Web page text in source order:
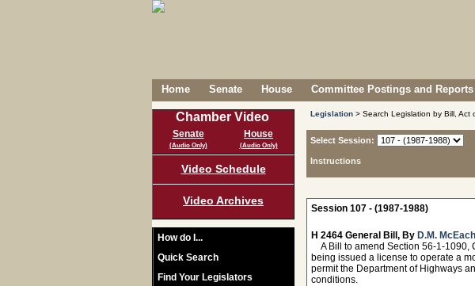
Home Senate House Committee Postings and Reports
Chamber Video
Senate
(Audio Only)
House
(Audio Only)
Video Schedule
Video Archives
How do I...
Quick Search
Find Your Legislators
Legislation > Search Legislation by Bill, Act
Select Session:
Instructions
Session 107 - (1987-1988)
H 2464 General Bill, By D.M.
A Bill to amend Section 56-1-1090,
being issued a license to operate a
permit the Department of Highways
conditions.